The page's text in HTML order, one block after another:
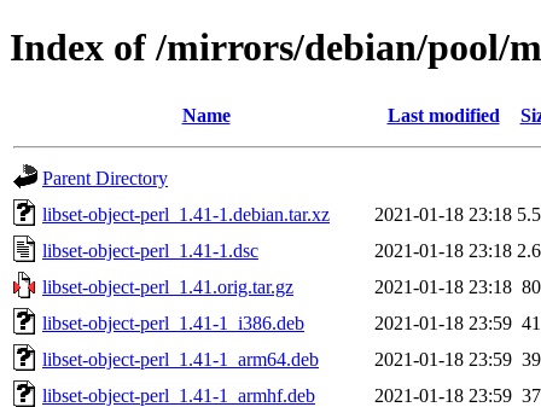
Index of /mirrors/debian/pool/
Name Last modified
Parent Directory
libset-object-perl_1.41-1.debian.tar.xz
2021-01-18 23:18
libset-object-perl_1.41-1.dsc
2021-01-18 23:18
libset-object-perl_1.41.orig.tar.gz
2021-01-18 23:18
libset-object-perl_1.41-1_i386.deb
2021-01-18 23:59
libset-object-perl_1.41-1_arm64.deb
2021-01-18 23:59
libset-object-perl_1.41-1_armhf.deb
2021-01-18 23:59